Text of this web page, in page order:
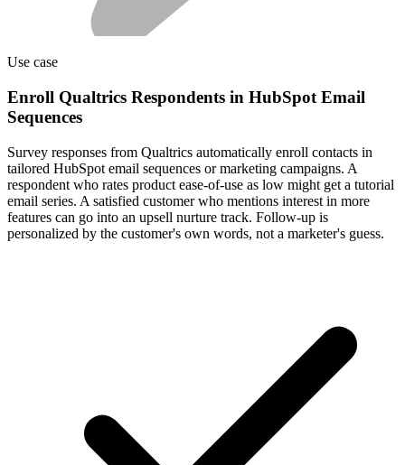
Use case
Enroll Qualtrics Respondents in HubSpot Email
Sequences
Survey responses from Qualtrics automatically enroll contacts in
tailored HubSpot email sequences or marketing campaigns. A
respondent who rates product ease-of-use as low might get a tutorial
email series. A satisfied customer who mentions interest in more
features can go into an upsell nurture track. Follow-up is
personalized by the customer's own words, not a marketer's guess.